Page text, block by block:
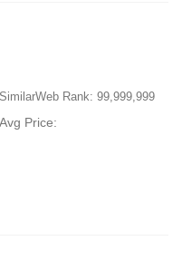
SimilarWeb Rank: 99,999,999
Avg Price: